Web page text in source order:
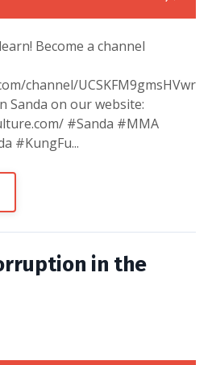
Become a channel
channel/UCSKFM9gmsHVwr
Sanda on our website:
#Sanda #MMA
#KungFu...
in the